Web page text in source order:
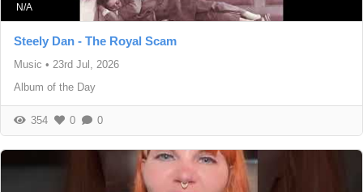
N/A
Steely Dan - The Royal Scam
Music • 23rd Jul, 2026
Album of the Day
354 0 0